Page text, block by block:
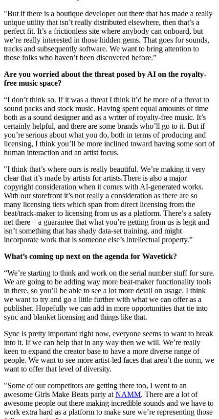
"But if there is a boutique developer out there that has made a really
unique utility that isn’t really distributed elsewhere, then that’s a
perfect fit. It’s a frictionless site where anybody can onboard, but
we’re really interested in those hidden gems. That goes for sounds,
tracks and subsequently software. We want to bring attention to
those folks who haven’t been discovered before.”
Are you worried about the threat posed by AI on the royalty-
free music space?
“I don’t think so. If it was a threat I think it’d be more of a threat to
sound packs and stock music. Having spent equal amounts of time
both as a sound designer and as a writer of royalty-free music. It’s
certainly helpful, and there are some brands who’ll go to it. But if
you’re serious about what you do, both in terms of producing and
licensing, I think you’ll be more inclined toward having some sort of
human interaction and an artist focus.
"I think that’s where ours is really beautiful. We’re making it very
clear that it’s made by artists for artists.There is also a major
copyright consideration when it comes with AI-generated works.
With our storefront it’s not really a consideration as there are so
many licensing tiers which span from direct licensing from the
beat/track-maker to licensing from us as a platform. There’s a safety
net there – a guarantee that what you’re getting from us is legit and
isn’t something that has shady data-set training, and might
incorporate work that is someone else’s intellectual property.”
What’s coming up next on the agenda for Wavetick?
“We’re starting to think and work on the serial number stuff for sure.
We are going to be adding way more beat-maker functionality tools
in there, so you’ll be able to see a lot more detail on usage. I think
we want to try and go a little further with what we can offer as a
publisher. Hopefully we can add in more opportunities that tie into
sync and blanket licensing and things like that.
Sync is pretty important right now, everyone seems to want to break
into it. If we can help that in any way then we will. We’re really
keen to expand the creator base to have a more diverse range of
people. We want to see more artist-led faces that aren’t the norm, we
want to offer that level of diversity.
"Some of our competitors are getting there too, I went to an
awesome Girls Make Beats party at NAMM. There are a lot of
awesome people out there making incredible sounds and we have to
work extra hard as a platform to make sure we’re representing those